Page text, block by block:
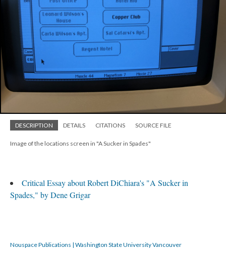
DESCRIPTION DETAILS CITATIONS SOURCE FILE
Image of the locations screen in "A Sucker in Spades"
Critical Essay about Robert DiChiara's "A Sucker in
Spades," by Dene Grigar
Nouspace Publications | Washington State University Vancouver